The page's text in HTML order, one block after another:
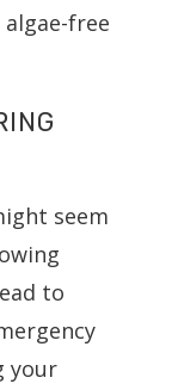
free
seem
to
your